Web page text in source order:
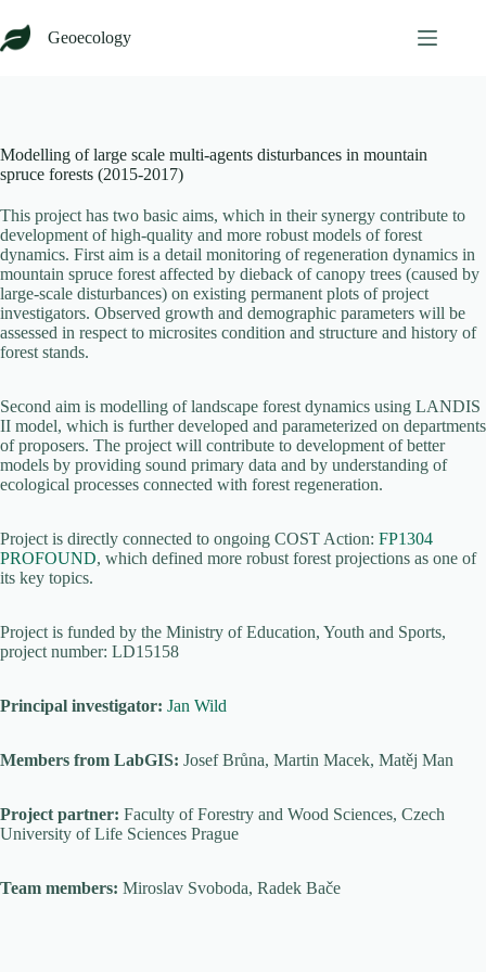
to
content
Geoecology
Modelling of large scale multi-agents disturbances in mountain
spruce forests (2015-2017)
This project has two basic aims, which in their synergy contribute to
development of high-quality and more robust models of forest
dynamics. First aim is a detail monitoring of regeneration dynamics in
mountain spruce forest affected by dieback of canopy trees (caused by
large-scale disturbances) on existing permanent plots of project
investigators. Observed growth and demographic parameters will be
assessed in respect to microsites condition and structure and history of
forest stands.
Second aim is modelling of landscape forest dynamics using LANDIS
II model, which is further developed and parameterized on departments
of proposers. The project will contribute to development of better
models by providing sound primary data and by understanding of
ecological processes connected with forest regeneration.
Project is directly connected to ongoing COST Action: FP1304
PROFOUND, which defined more robust forest projections as one of
its key topics.
Project is funded by the Ministry of Education, Youth and Sports,
project number: LD15158
Principal investigator: Jan Wild
Members from LabGIS: Josef Brůna, Martin Macek, Matěj Man
Project partner: Faculty of Forestry and Wood Sciences, Czech
University of Life Sciences Prague
Team members: Miroslav Svoboda, Radek Bače